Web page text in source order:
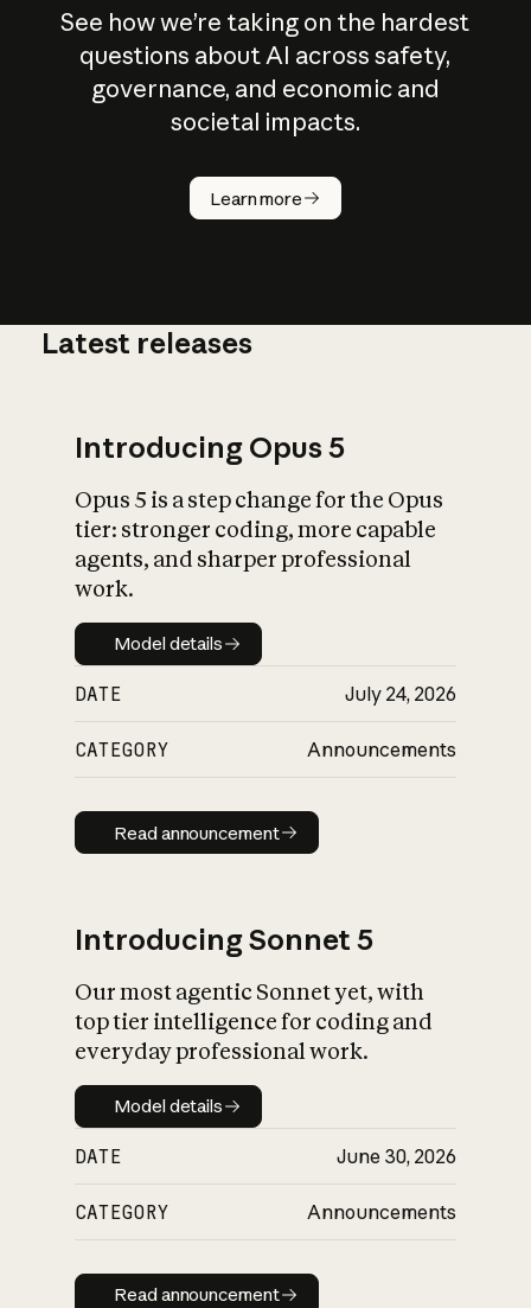
See how we’re taking on the hardest
questions about AI across safety,
governance, and economic and
societal impacts.
Learn more
How does
AI work?
What is AI’s
impact on
Latest releases
Introducing Opus 5
Opus 5 is a step change for the Opus
tier: stronger coding, more capable
agents, and sharper professional
work.
Model details
Model details
DATE July 24, 2026
CATEGORY Announcements
Read announcement
Read announcement
Introducing Sonnet 5
Our most agentic Sonnet yet, with
top tier intelligence for coding and
everyday professional work.
Model details
Model details
DATE June 30, 2026
CATEGORY Announcements
Read announcement
Read announcement